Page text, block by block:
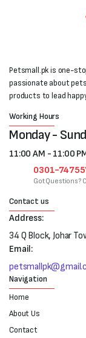
Petsmall.pk is one-
passionate about
products to lead
Working Hours
Monday -
11:00 AM - 11:00
0301-
Got Questions?
Contact us
Address:
34 Q Block, Johar
Email:
Navigation
Home
About Us
Contact